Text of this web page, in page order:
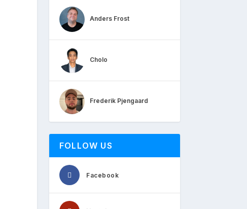
Anders Frost
Cholo
Frederik Pjengaard
FOLLOW US
Facebook